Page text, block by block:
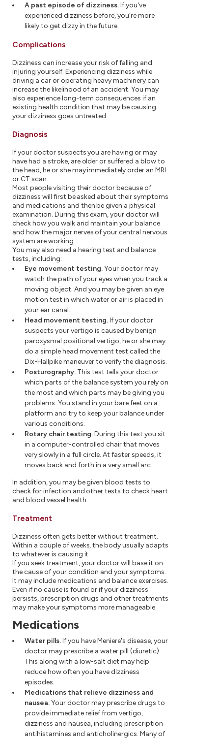
A past episode of dizziness.If you've
experienced dizziness before, you're more
likely to get dizzy in the future.
Complications
Dizziness can increase your risk of falling and
injuring yourself. Experiencing dizziness while
driving a car or operating heavy machinery can
increase the likelihood of an accident. You may
also experience long-term consequences if an
existing health condition that may be causing
your dizziness goes untreated.
Diagnosis
If your doctor suspects you are having or may
have had a stroke, are older or suffered a blow to
the head, he or she may immediately order an MRI
or CT scan.
Most people visiting their doctor because of
dizziness will first be asked about their symptoms
and medications and then be given a physical
examination. During this exam, your doctor will
check how you walk and maintain your balance
and how the major nerves of your central nervous
system are working.
You may also need a hearing test and balance
tests, including:
Eye movement testing.Your doctor may
watch the path of your eyes when you track a
moving object. And you may be given an eye
motion test in which water or air is placed in
your ear canal.
Head movement testing.If your doctor
suspects your vertigo is caused by benign
paroxysmal positional vertigo, he or she may
do a simple head movement test called the
Dix-Hallpike maneuver to verify the diagnosis.
Posturography. This test tells your doctor
which parts of the balance system you rely on
the most and which parts may be giving you
problems. You stand in your bare feet on a
platform and try to keep your balance under
various conditions.
Rotary chair testing.During this test you sit
in a computer-controlled chair that moves
very slowly in a full circle. At faster speeds, it
moves back and forth in a very small arc.
In addition, you may be given blood tests to
check for infection and other tests to check heart
and blood vessel health.
Treatment
Dizziness often gets better without treatment.
Within a couple of weeks, the body usually adapts
to whatever is causing it.
If you seek treatment, your doctor will base it on
the cause of your condition and your symptoms.
It may include medications and balance exercises.
Even if no cause is found or if your dizziness
persists, prescription drugs and other treatments
may make your symptoms more manageable.
Medications
Water pills.If you have Meniere's disease, your
doctor may prescribe a water pill (diuretic).
This along with a low-salt diet may help
reduce how often you have dizziness
episodes.
Medications that relieve dizziness and
nausea.Your doctor may prescribe drugs to
provide immediate relief from vertigo,
dizziness and nausea, including prescription
antihistamines and anticholinergics. Many of